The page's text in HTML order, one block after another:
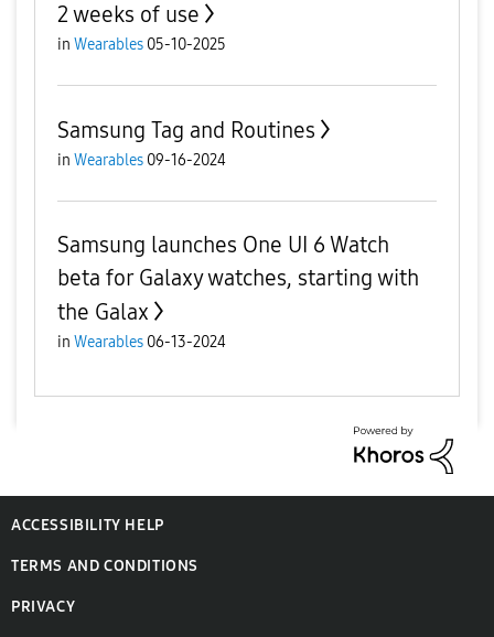
2 weeks of use
in Wearables 05-10-2025
Samsung Tag and Routines
in Wearables 09-16-2024
Samsung launches One UI 6 Watch
beta for Galaxy watches, starting with
the Galax
in Wearables 06-13-2024
ACCESSIBILITY HELP
TERMS AND CONDITIONS
PRIVACY